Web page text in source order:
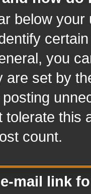
below
you
are set by
tolerate this
count.
mail link